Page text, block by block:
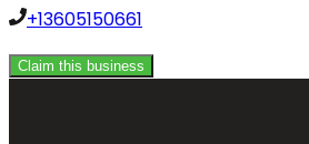
+13605150661
Claim this business